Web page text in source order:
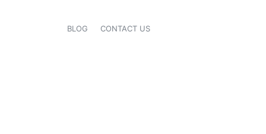
BLOG CONTACT US